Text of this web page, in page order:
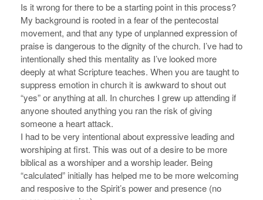
Is it wrong for there to be a starting point in this process?
My background is rooted in a fear of the pentecostal
movement, and that any type of unplanned expression of
praise is dangerous to the dignity of the church. I’ve had to
intentionally shed this mentality as I’ve looked more
deeply at what Scripture teaches. When you are taught to
suppress emotion in church it is awkward to shout out
“yes” or anything at all. In churches I grew up attending if
anyone shouted anything you ran the risk of giving
someone a heart attack.
I had to be very intentional about expressive leading and
worshiping at first. This was out of a desire to be more
biblical as a worshiper and a worship leader. Being
“calculated” initially has helped me to be more welcoming
and resposive to the Spirit’s power and presence (no